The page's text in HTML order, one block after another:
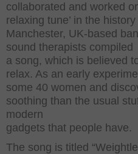
collaborated and worked
relaxing tune’ in the
Manchester, UK-based
sound therapists compiled
a song, which is believed
relax. As an early
some 40 women and
soothing than the usual
modern
gadgets that people have.
The song is titled